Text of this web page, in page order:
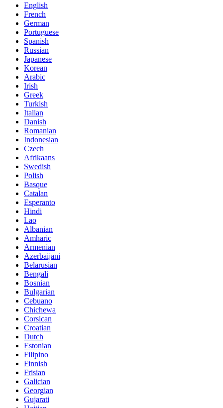
English
French
German
Portuguese
Spanish
Russian
Japanese
Korean
Arabic
Irish
Greek
Turkish
Italian
Danish
Romanian
Indonesian
Czech
Afrikaans
Swedish
Polish
Basque
Catalan
Esperanto
Hindi
Lao
Albanian
Amharic
Armenian
Azerbaijani
Belarusian
Bengali
Bosnian
Bulgarian
Cebuano
Chichewa
Corsican
Croatian
Dutch
Estonian
Filipino
Finnish
Frisian
Galician
Georgian
Gujarati